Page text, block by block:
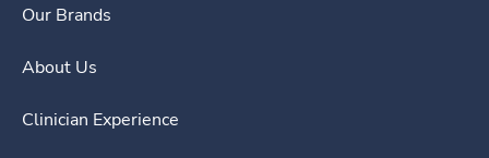
Our Brands
About Us
Clinician Experience